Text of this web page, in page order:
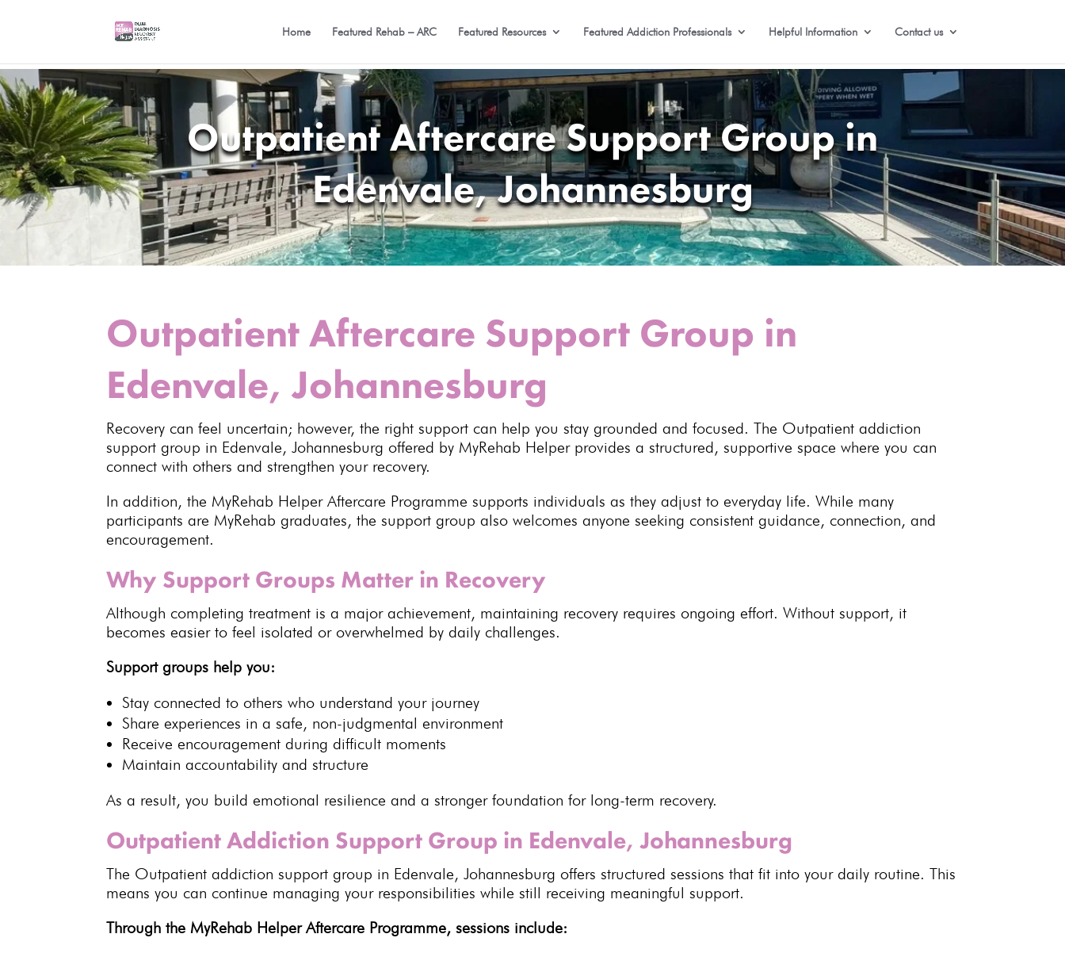
Home Featured Rehab – ARC Featured Resources Featured Addiction Professionals Helpful Information Contact us
Outpatient Aftercare Support Group in
Edenvale, Johannesburg
Outpatient Aftercare Support Group in
Edenvale, Johannesburg
Recovery can feel uncertain; however, the right support can help you stay grounded and focused. The Outpatient addiction
support group in Edenvale,Johannesburgoffered by MyRehab Helper provides a structured, supportive space where you can
connect with others andstrengthen your recovery.
In addition, the MyRehab Helper Aftercare Programme supports individuals as they adjust to everyday life. While many
participants are MyRehab graduates, the support group also welcomes anyone seeking consistent guidance, connection, and
encouragement.
Why Support Groups Matter in Recovery
Although completing treatment is a major achievement, maintaining recovery requires ongoing effort. Without support, it
becomes easier to feel isolated or overwhelmed by daily challenges.
Support groups help you:
Stay connected to others who understand your journey
Share experiences in a safe, non-judgmental environment
Receive encouragement during difficult moments
Maintain accountability and structure
As a result, you build emotional resilience and a stronger foundation for long-term recovery.
Outpatient Addiction Support Group in Edenvale, Johannesburg
The Outpatient addiction support group in Edenvale, Johannesburg offers structured sessions that fit into your daily routine. This
means you can continue managing your responsibilities while still receiving meaningful support.
Through theMyRehab HelperAftercare Programme, sessions include: